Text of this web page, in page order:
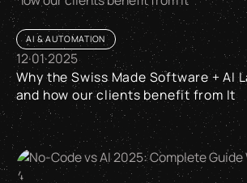
AI & AUTOMATION
12·01·2025
Why the Swiss Made Software + AI
and how our clients benefit from It
Why the Swiss Made Software + AI